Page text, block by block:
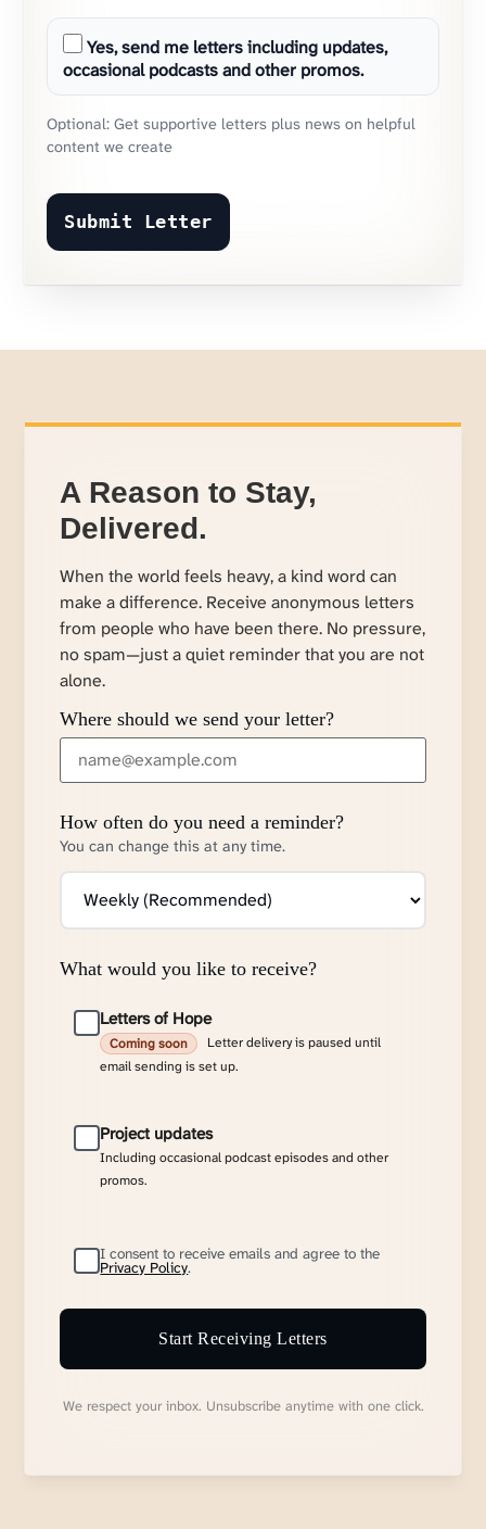
Yes, send me letters including updates,
occasional podcasts and other promos.
Optional: Get supportive letters plus news on helpful
content we create
Submit Letter
A Reason to Stay,
Delivered.
When the world feels heavy, a kind word can
make a difference. Receive anonymous letters
from people who have been there. No pressure,
no spam—just a quiet reminder that you are not
alone.
Where should we send your letter?
How often do you need a reminder?
You can change this at any time.
What would you like to receive?
Letters of Hope
Coming soon
Letter delivery is paused until
email sending is set up.
Project updates
Including occasional podcast episodes and other
promos.
I consent to receive emails and agree to the
Privacy Policy.
Start Receiving Letters
We respect your inbox. Unsubscribe anytime with one click.